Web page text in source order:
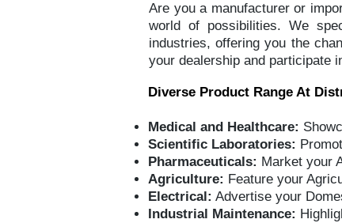
Are you a manufacturer or
world of possibilities. We
industries, offering you the
your dealership and participate
Diverse Product Range At
Medical and Healthcare:
Scientific Laboratories:
Pharmaceuticals: Market your
Agriculture: Feature your
Electrical: Advertise your
Industrial Maintenance: